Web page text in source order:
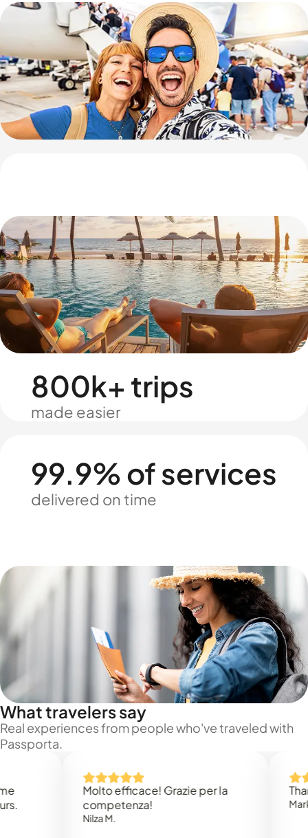
800k+ trips
made easier
99.9% of services
delivered on time
What travelers say
Real experiences from people who've traveled with
Passporta.
Molto efficace! Grazie per la
competenza!
Thank
Mark N.